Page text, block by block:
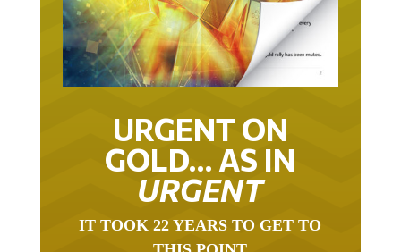
URGENT ON
GOLD… AS IN
URGENT
THIS POINT